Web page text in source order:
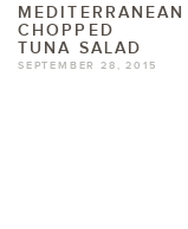
MEDITERRANEAN
CHOPPED
TUNA SALAD
SEPTEMBER 28, 2015